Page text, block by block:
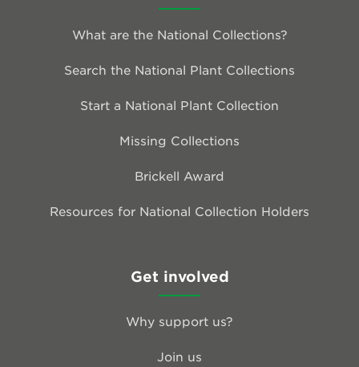
What are the National Collections?
Search the National Plant Collections
Start a National Plant Collection
Missing Collections
Brickell Award
Resources for National Collection Holders
Get involved
Why support us?
Join us